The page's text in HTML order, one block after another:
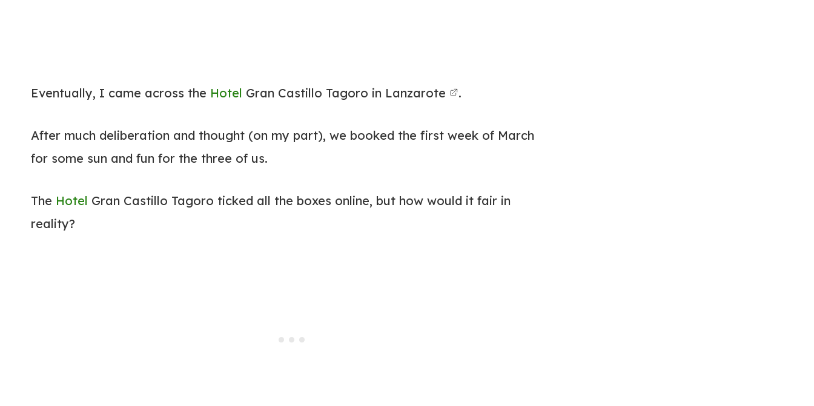
Eventually, I came across the Hotel Gran Castillo Tagoro in Lanzarote .
After much deliberation and thought (on my part), we booked the first week of March
for some sun and fun for the three of us.
The Hotel Gran Castillo Tagoro ticked all the boxes online, but how would it fair in
reality?